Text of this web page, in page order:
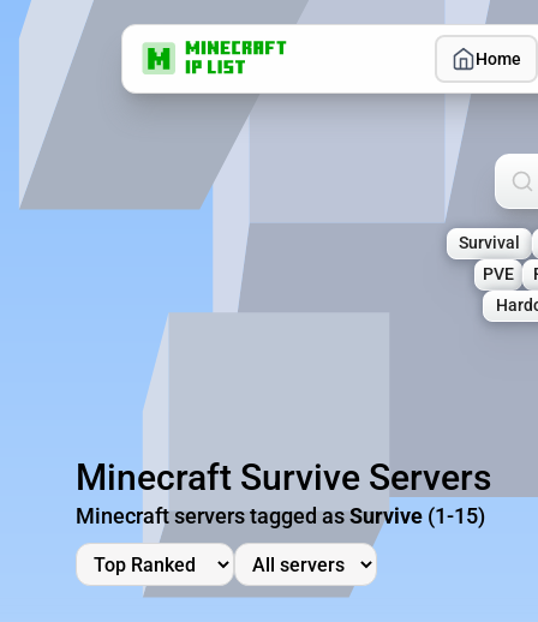
Home
Survival
PVE
Minecraft Survive Servers
Minecraft servers tagged asSurvive (1-15)